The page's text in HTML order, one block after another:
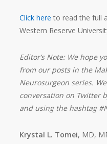
Click here to read the full
Western Reserve
Editor’s Note: We hope
from our posts in the
Neurosurgeon series.
conversation on Twitter
and using the hashtag
Krystal L. Tomei, MD,